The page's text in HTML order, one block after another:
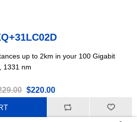
up to 2km in your 100 Gigabit
1331 nm
$220.00